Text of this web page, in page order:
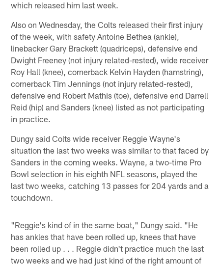
which released him last week.
Also on Wednesday, the Colts released their first injury
of the week, with safety Antoine Bethea (ankle),
linebacker Gary Brackett (quadriceps), defensive end
Dwight Freeney (not injury related-rested), wide receiver
Roy Hall (knee), cornerback Kelvin Hayden (hamstring),
cornerback Tim Jennings (not injury related-rested),
defensive end Robert Mathis (toe), defensive end Darrell
Reid (hip) and Sanders (knee) listed as not participating
in practice.
Dungy said Colts wide receiver Reggie Wayne's
situation the last two weeks was similar to that faced by
Sanders in the coming weeks. Wayne, a two-time Pro
Bowl selection in his eighth NFL seasons, played the
last two weeks, catching 13 passes for 204 yards and a
touchdown.
"Reggie's kind of in the same boat," Dungy said. "He
has ankles that have been rolled up, knees that have
been rolled up . . . Reggie didn't practice much the last
two weeks and we had just kind of the right amount of